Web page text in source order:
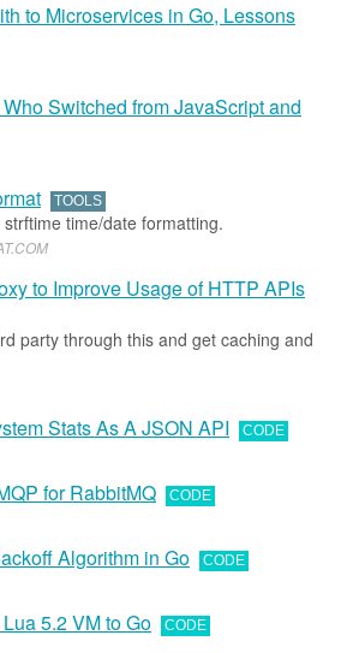
to Microservices in Go, Lessons
Switched from JavaScript and
TOOLS
strftime time/date formatting.
.​COM
to Improve Usage of HTTP APIs
party through this and get caching and
Stats As A JSON API CODE
for RabbitMQ CODE
Algorithm in Go CODE
5.2 VM to Go CODE